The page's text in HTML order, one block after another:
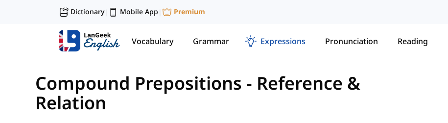
Dictionary| Mobile App | Premium
Vocabulary Grammar Expressions Pronunciation Reading
Compound Prepositions - Reference &
Relation